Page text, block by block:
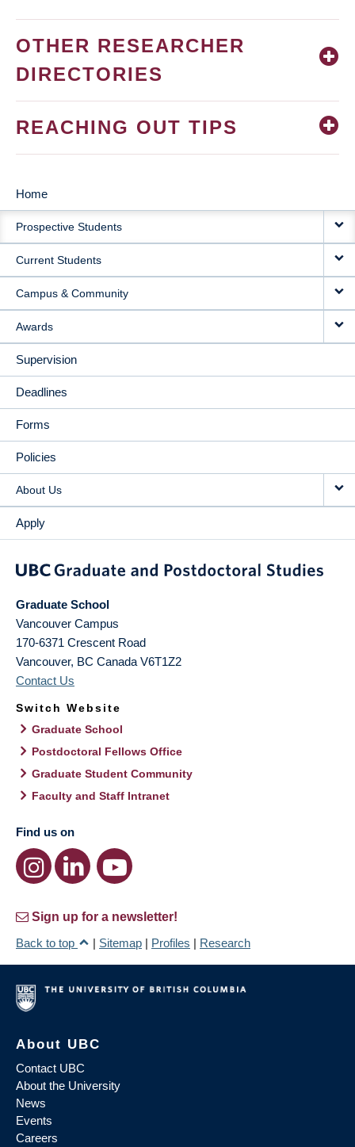
OTHER RESEARCHER
DIRECTORIES
REACHING OUT TIPS
MAIN
NAVIGATION
Home
Prospective Students
Current Students
Campus & Community
Awards
Supervision
Deadlines
Forms
Policies
About Us
Apply
Graduate School
Vancouver Campus
170-6371 Crescent Road
Vancouver, BC Canada V6T1Z2
Contact Us
Switch Website
Graduate School
Postdoctoral Fellows Office
Graduate Student Community
Faculty and Staff Intranet
Find us on
Sign up for a newsletter!
Back to top
| Sitemap | Profiles | Research
About UBC
Contact UBC
About the University
News
Events
Careers